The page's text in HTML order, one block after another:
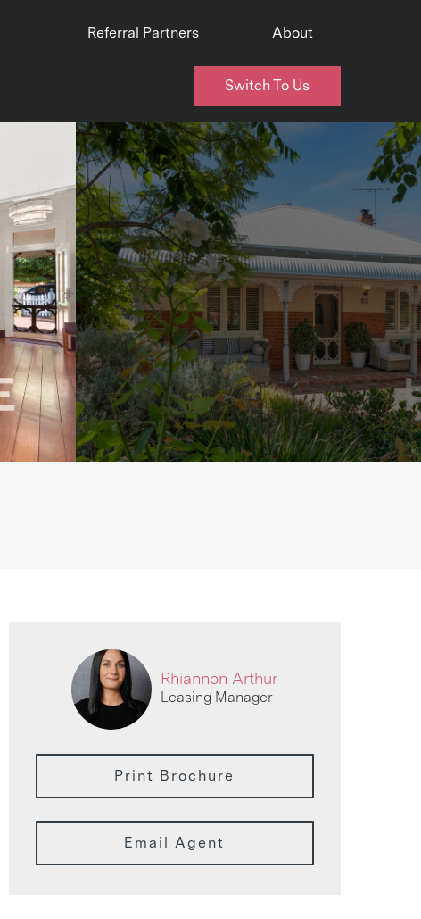
Referral Partners About
Switch To Us
Rhiannon Arthur
Leasing Manager
Print Brochure
Email Agent